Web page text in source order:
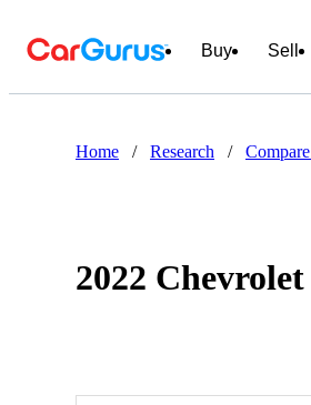
Buy Sell
Home / Research /
2022